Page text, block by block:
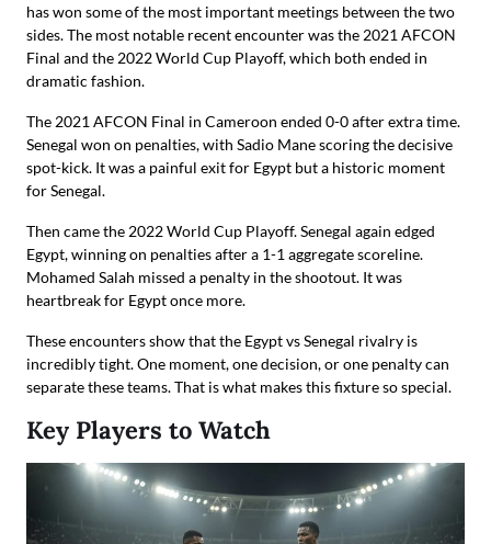
has won some of the most important meetings between the two
sides. The most notable recent encounter was the 2021 AFCON
Final and the 2022 World Cup Playoff, which both ended in
dramatic fashion.
The 2021 AFCON Final in Cameroon ended 0-0 after extra time.
Senegal won on penalties, with Sadio Mane scoring the decisive
spot-kick. It was a painful exit for Egypt but a historic moment
for Senegal.
Then came the 2022 World Cup Playoff. Senegal again edged
Egypt, winning on penalties after a 1-1 aggregate scoreline.
Mohamed Salah missed a penalty in the shootout. It was
heartbreak for Egypt once more.
These encounters show that the Egypt vs Senegal rivalry is
incredibly tight. One moment, one decision, or one penalty can
separate these teams. That is what makes this fixture so special.
Key Players to Watch